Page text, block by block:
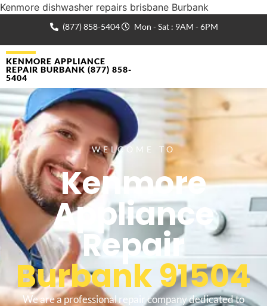
Kenmore dishwasher repairs brisbane Burbank
(877) 858-5404 Mon - Sat : 9AM - 6PM
KENMORE APPLIANCE
REPAIR BURBANK (877) 858-
5404
WELCOME TO
Kenmore
Appliance
Repair
Burbank 91504
We are a professional repair company dedicated to